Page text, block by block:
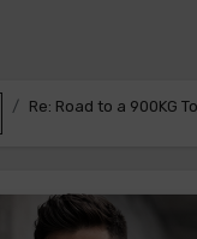
Re: Road to a 900KG